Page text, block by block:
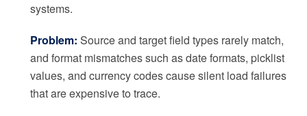
systems.
Problem: Source and target field types rarely match,
and format mismatches such as date formats, picklist
values, and currency codes cause silent load failures
that are expensive to trace.